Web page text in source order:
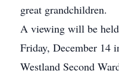
great grandchildren.
A viewing will be
Friday, December 14
Westland Second